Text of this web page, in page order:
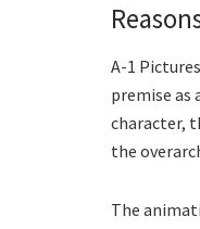
A-1
premise as
character,
the
The